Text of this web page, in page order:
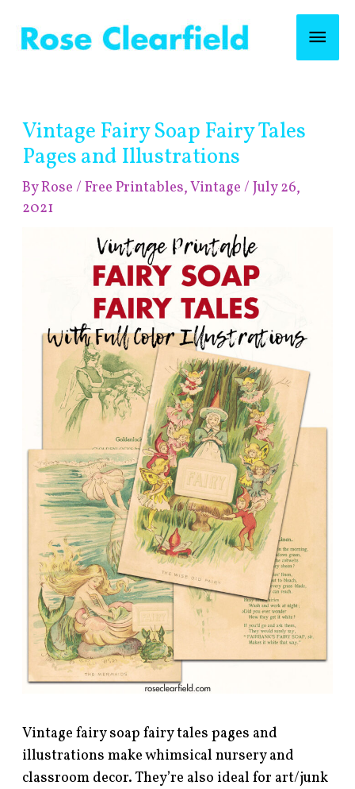
content
Vintage Fairy Soap Fairy Tales
Pages and Illustrations
ByRose/Free Printables,Vintage /July 26,
2021
Vintage fairy soap fairy tales pages and
illustrations make whimsical nursery and
classroom decor. They’re also ideal for art/junk
navigation